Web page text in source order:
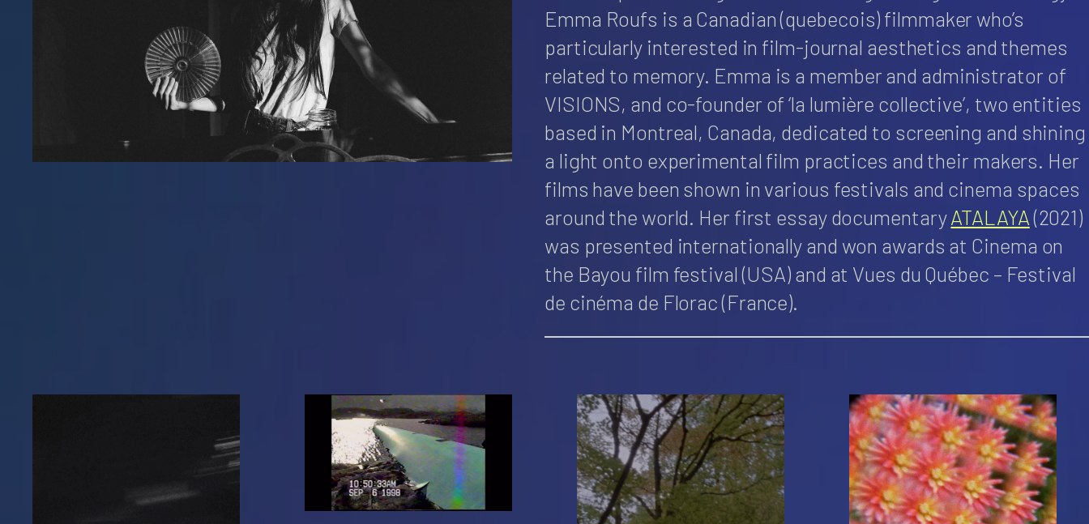
Emma Roufs is a Canadian (quebecois) filmmaker who’s
particularly interested in film-journal aesthetics and themes
related to memory. Emma is a member and administrator of
VISIONS, and co-founder of ‘la lumière collective’, two entities
based in Montreal, Canada, dedicated to screening and shining
a light onto experimental film practices and their makers. Her
films have been shown in various festivals and cinema spaces
around the world. Her first essay documentaryATALAYA(2021)
was presented internationally and won awards at Cinema on
the Bayou film festival (USA) and at Vues du Québec – Festival
de cinéma de Florac (France).